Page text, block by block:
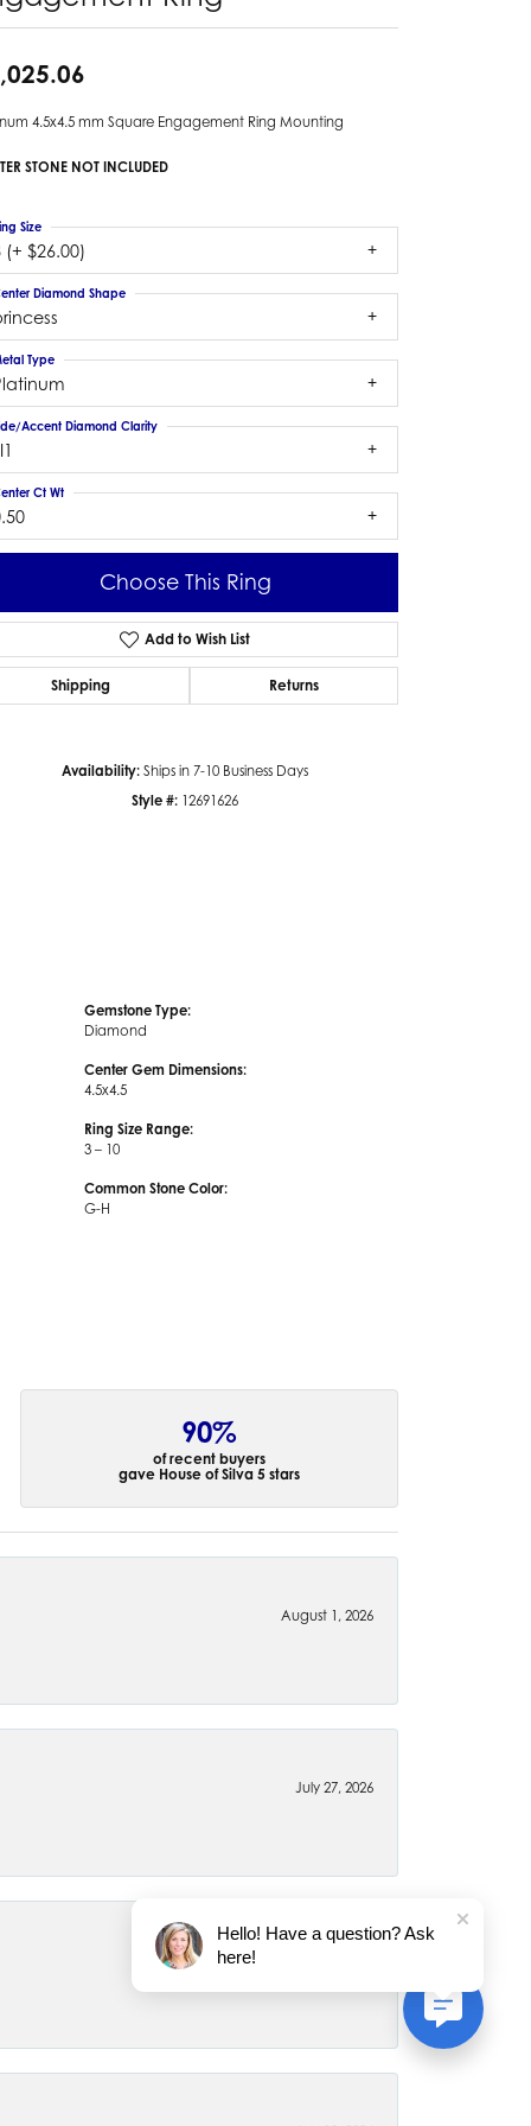
Click to zoom
4.5x4.5 mm Square Engagement Ring Mounting
STONE NOT INCLUDED
(+ $26.00)
Size
Diamond Shape
Type
Accent Diamond Clarity
Ct Wt
Choose This Ring
Add to Wish List
Shipping Returns
Availability: Ships in 7-10 Business Days
Style #: 12691626
Gemstone Type:
Diamond
Center Gem Dimensions:
4.5x4.5
Ring Size Range:
3 – 10
Common Stone Color:
G-H
90%
of recent buyers
gave House of Silva 5 stars
August 1, 2026
July 27, 2026
Hello! Have a question? Ask
here!